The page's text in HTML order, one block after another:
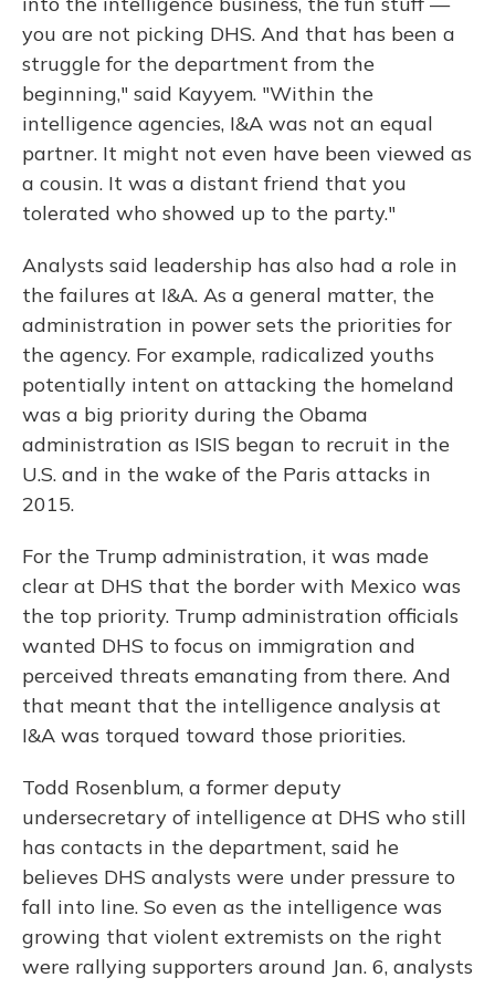
you are not picking DHS. And that has been a
struggle for the department from the
beginning," said Kayyem. "Within the
intelligence agencies, I&A was not an equal
partner. It might not even have been viewed as
a cousin. It was a distant friend that you
tolerated who showed up to the party."
Analysts said leadership has also had a role in
the failures at I&A. As a general matter, the
administration in power sets the priorities for
the agency. For example, radicalized youths
potentially intent on attacking the homeland
was a big priority during the Obama
administration as ISIS began to recruit in the
U.S. and in the wake of the Paris attacks in
2015.
For the Trump administration, it was made
clear at DHS that the border with Mexico was
the top priority. Trump administration officials
wanted DHS to focus on immigration and
perceived threats emanating from there. And
that meant that the intelligence analysis at
I&A was torqued toward those priorities.
Todd Rosenblum, a former deputy
undersecretary of intelligence at DHS who still
has contacts in the department, said he
believes DHS analysts were under pressure to
fall into line. So even as the intelligence was
growing that violent extremists on the right
were rallying supporters around Jan. 6, analysts